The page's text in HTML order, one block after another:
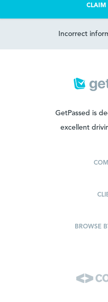
CLAIM
Incorrect
GetPassed is
excellent
BROWSE